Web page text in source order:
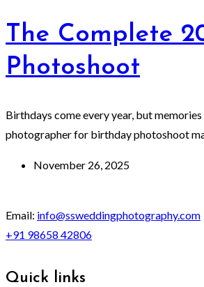
The Complete
Photoshoot
Birthdays come every year, but
photographer for birthday photoshoot
November 26, 2025
Email: info@ssweddingphotography.com
+91 98658 42806
Quick links